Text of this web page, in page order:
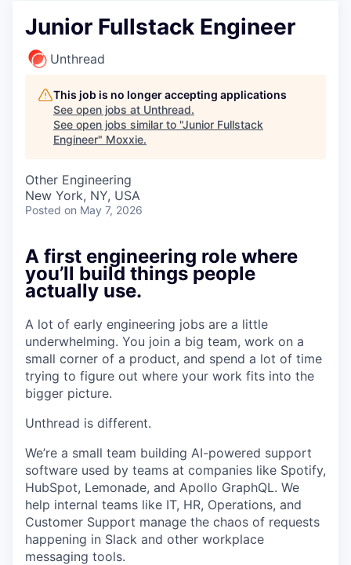
Junior Fullstack Engineer
Unthread
This job is no longer accepting applications
See open jobs at Unthread.
See open jobs similar to "Junior Fullstack
Engineer" Moxxie.
Other Engineering
New York, NY, USA
Posted on May 7, 2026
A first engineering role where
you’ll build things people
actually use.
A lot of early engineering jobs are a little
underwhelming. You join a big team, work on a
small corner of a product, and spend a lot of time
trying to figure out where your work fits into the
bigger picture.
Unthread is different.
We’re a small team building AI-powered support
software used by teams at companies like Spotify,
HubSpot, Lemonade, and Apollo GraphQL. We
help internal teams like IT, HR, Operations, and
Customer Support manage the chaos of requests
happening in Slack and other workplace
messaging tools.